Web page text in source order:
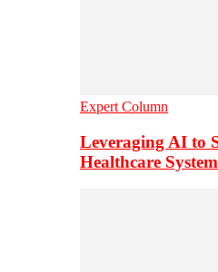
Expert Column
Leveraging AI to
Healthcare System